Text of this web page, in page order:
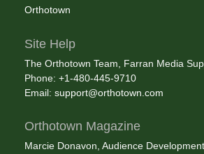
Orthotown
Site Help
The Orthotown Team, Farran Media
Phone: +1-480-445-9710
Email: support@orthotown.com
Orthotown Magazine
Marcie Donavon, Audience